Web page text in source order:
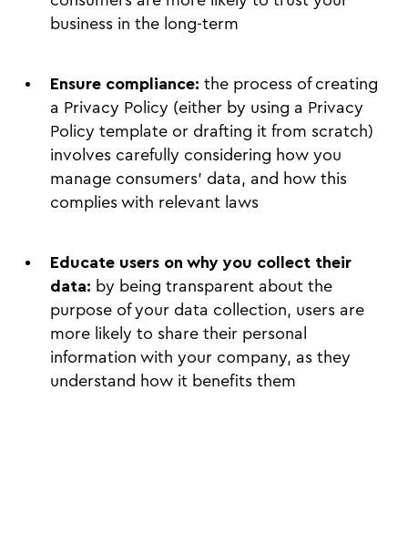
business in the long-term
Ensure compliance: the process of creating
a Privacy Policy (either by using a Privacy
Policy template or drafting it from scratch)
involves carefully considering how you
manage consumers’ data, and how this
complies with relevant laws
Educate users on why you collect their
data: by being transparent about the
purpose of your data collection, users are
more likely to share their personal
information with your company, as they
understand how it benefits them